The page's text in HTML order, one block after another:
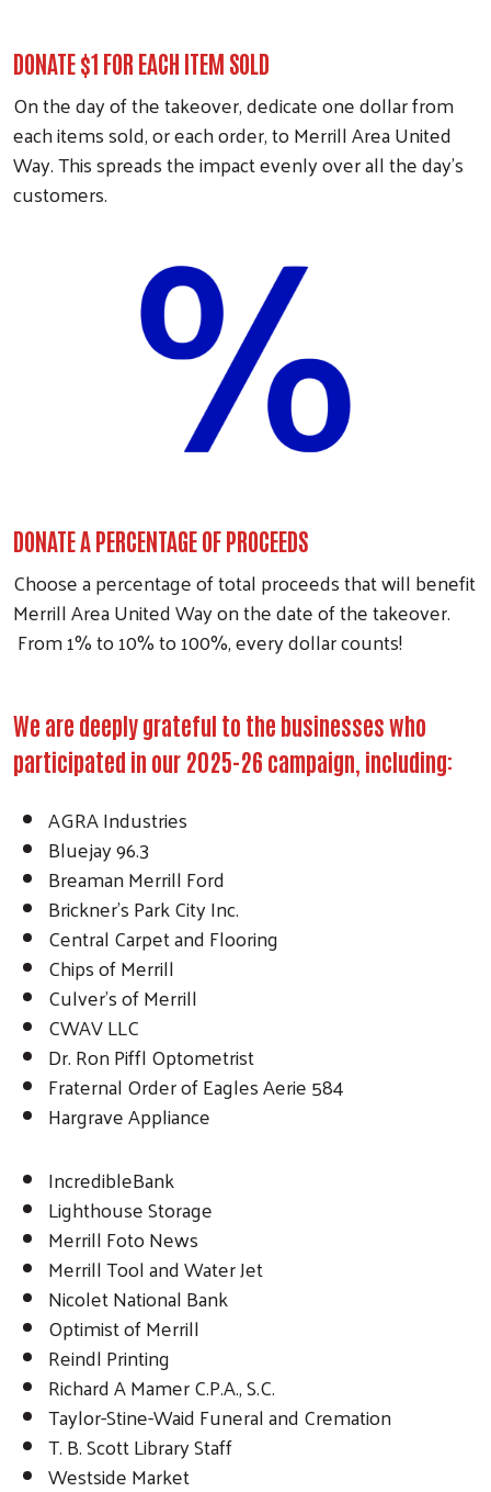
DONATE $1 FOR EACH ITEM SOLD
On the day of the takeover, dedicate one dollar from
each items sold, or each order, to Merrill Area United
Way. This spreads the impact evenly over all the day's
customers.
DONATE A PERCENTAGE OF PROCEEDS
Choose a percentage of total proceeds that will benefit
Merrill Area United Way on the date of the takeover.
From 1% to 10% to 100%, every dollar counts!
We are deeply grateful to the businesses who
participated in our 2025-26 campaign, including:
AGRA Industries
Bluejay 96.3
Breaman Merrill Ford
Brickner’s Park City Inc.
Central Carpet and Flooring
Chips of Merrill
Culver’s of Merrill
CWAV LLC
Dr. Ron Piffl Optometrist
Fraternal Order of Eagles Aerie 584
Hargrave Appliance
IncredibleBank
Lighthouse Storage
Merrill Foto News
Merrill Tool and Water Jet
Nicolet National Bank
Optimist of Merrill
Reindl Printing
Richard A Mamer C.P.A., S.C.
Taylor-Stine-Waid Funeral and Cremation
T. B. Scott Library Staff
Westside Market